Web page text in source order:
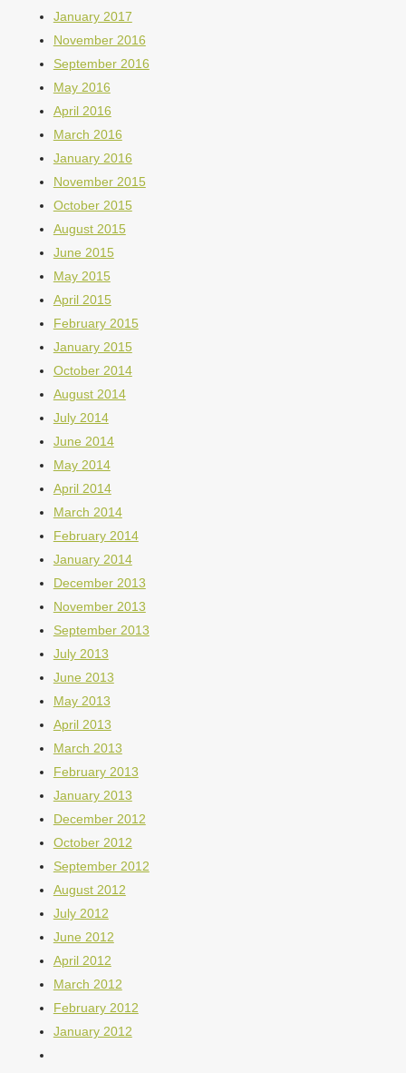
January 2017
November 2016
September 2016
May 2016
April 2016
March 2016
January 2016
November 2015
October 2015
August 2015
June 2015
May 2015
April 2015
February 2015
January 2015
October 2014
August 2014
July 2014
June 2014
May 2014
April 2014
March 2014
February 2014
January 2014
December 2013
November 2013
September 2013
July 2013
June 2013
May 2013
April 2013
March 2013
February 2013
January 2013
December 2012
October 2012
September 2012
August 2012
July 2012
June 2012
April 2012
March 2012
February 2012
January 2012